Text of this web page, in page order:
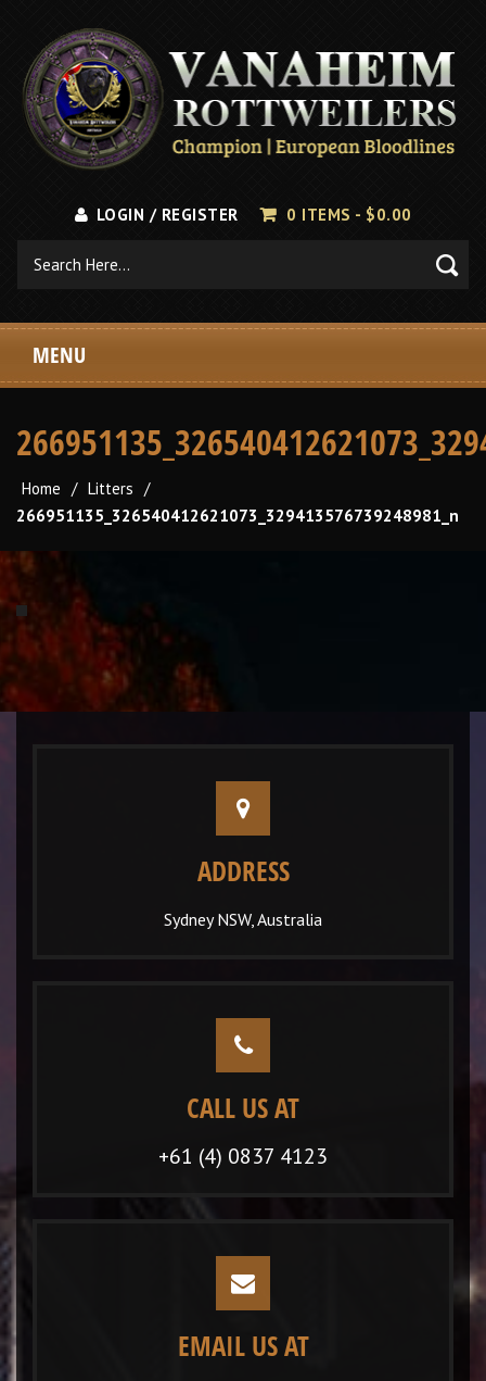
LOGIN / REGISTER 0 ITEMS - $0.00
MENU
Home / Litters /
266951135_326540412621073_329413576739248981_n
ADDRESS
Sydney NSW, Australia
CALL US AT
+61 (4) 0837 4123
EMAIL US AT